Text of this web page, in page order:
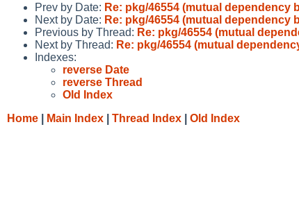
Prev by Date: Re: pkg/46554 (mutual dependency
Next by Date: Re: pkg/46554 (mutual dependency
Previous by Thread: Re: pkg/46554 (mutual
Next by Thread: Re: pkg/46554 (mutual
Indexes:
reverse Date
reverse Thread
Old Index
Home
Main Index Thread Index Old Index